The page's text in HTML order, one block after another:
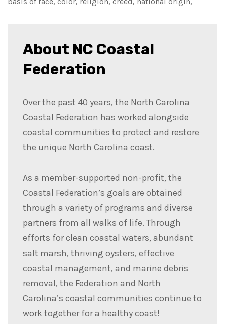
About NC Coastal
Federation
Over the past 40 years, the North Carolina
Coastal Federation has worked alongside
coastal communities to protect and restore
the unique North Carolina coast.
As a member-supported non-profit, the
Coastal Federation’s goals are obtained
through a variety of programs and diverse
partners from all walks of life. Through
efforts for clean coastal waters, abundant
salt marsh, thriving oysters, effective
coastal management, and marine debris
removal, the Federation and North
Carolina’s coastal communities continue to
work together for a healthy coast!